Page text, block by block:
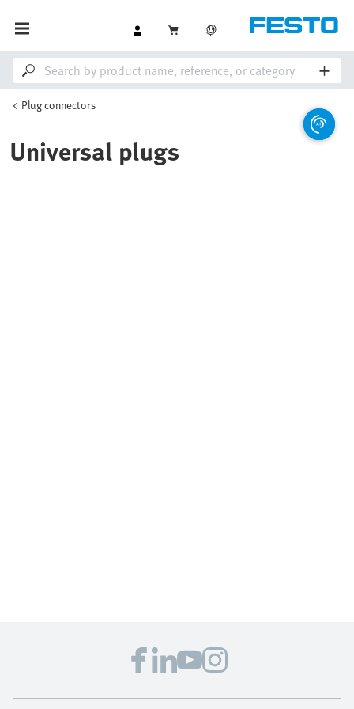
Plug connectors
Universal plugs